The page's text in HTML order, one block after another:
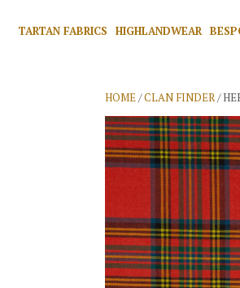
TARTAN FABRICS HIGHLANDWEAR
HOME/CLAN FINDER/